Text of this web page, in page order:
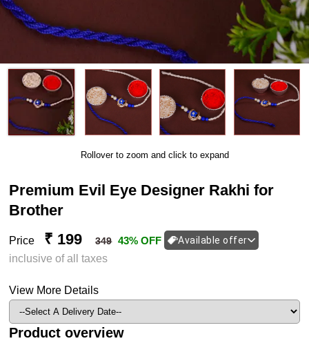
Rollover to zoom and click to expand
Premium Evil Eye Designer Rakhi for
Brother
Price ₹ 199 349 43% OFF Available offer
inclusive of all taxes
View More Details
Product overview